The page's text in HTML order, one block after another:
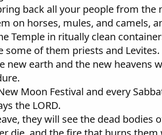
back all your people from
on horses, mules, and camels,
Temple in ritually clean
some of them priests and Levites.
new earth and the new heavens
Moon Festival and every
the LORD.
they will see the dead